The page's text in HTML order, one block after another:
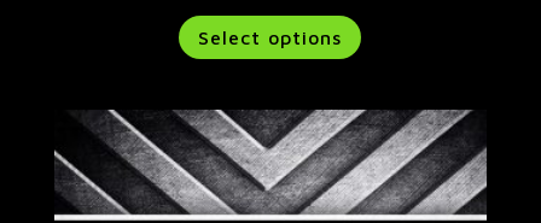
€ 5.00
through
Select options
product
variants.
The
options
may